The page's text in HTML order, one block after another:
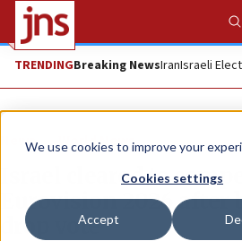
We use cookies to improve your
Cookies settings
Accept
TRENDINGBreaking NewsIranIsraeli
News World News
Israel cleared to
Eurovision 2026 after
drop vote